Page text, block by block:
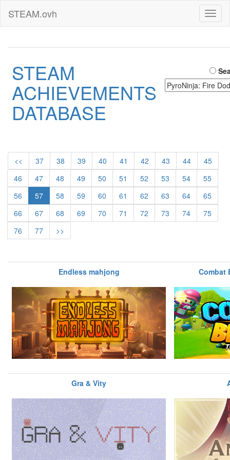
STEAM.ovh
STEAM
ACHIEVEMENTS
DATABASE
<< 37 38 39 40 41 42 43 44
45
46
47 48 49 50 51 52 53 54
55
56
57 58 59 60 61 62 63 64
65
66
67 68 69 70 71 72 73 74
75
76
77 >>
Endless mahjong Combat
Gra & Vity